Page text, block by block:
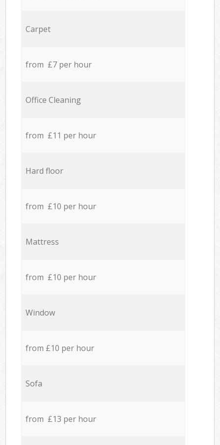
Carpet
from £7 per hour
Office Cleaning
from £11 per hour
Hard floor
from £10 per hour
Mattress
from £10 per hour
Window
from £10 per hour
Sofa
from £13 per hour